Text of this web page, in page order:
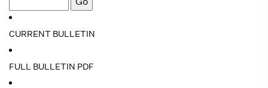
CURRENT BULLETIN
FULL BULLETIN PDF